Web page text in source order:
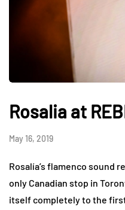
Rosalia at
May 16, 2019
Rosalía’s flamenco sound
only Canadian stop in
itself completely to the